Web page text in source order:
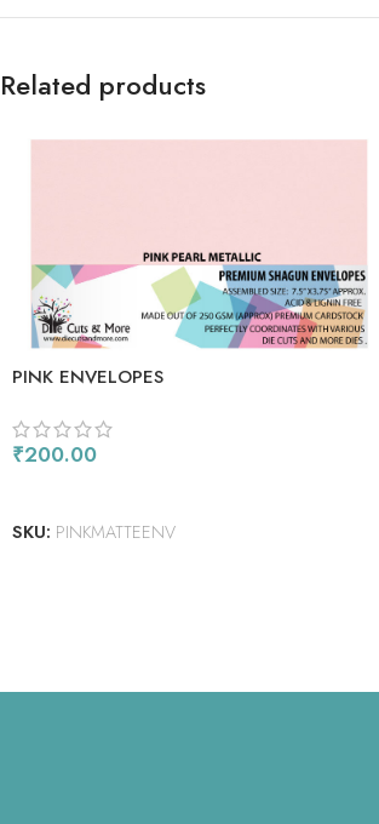
Related products
PINK ENVELOPES
₹200.00
SKU: PINKMATTEENV